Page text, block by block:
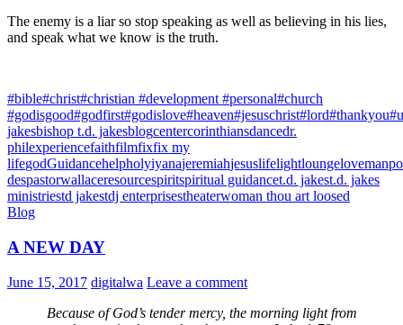
The enemy is a liar so stop speaking as well as believing in his lies,
and speak what we know is the truth.
#bible#christ#christian #development #personal#church
#godisgood#godfirst#godislove#heaven#jesuschrist#lord#thankyou
jakesbishop t.d. jakesblogcentercorinthiansdancedr.
philexperiencefaithfilmfixfix my
lifegodGuidancehelpholyiyanajeremiahjesuslifelightloungelove
despastorwallaceresourcespiritspiritual guidancet.d. jakest.d. jakes
ministriestd jakestdj enterprisestheaterwoman thou art loosed
Blog
A NEW DAY
June 15, 2017 digitalwa Leave a comment
Because of God’s tender mercy, the morning light from